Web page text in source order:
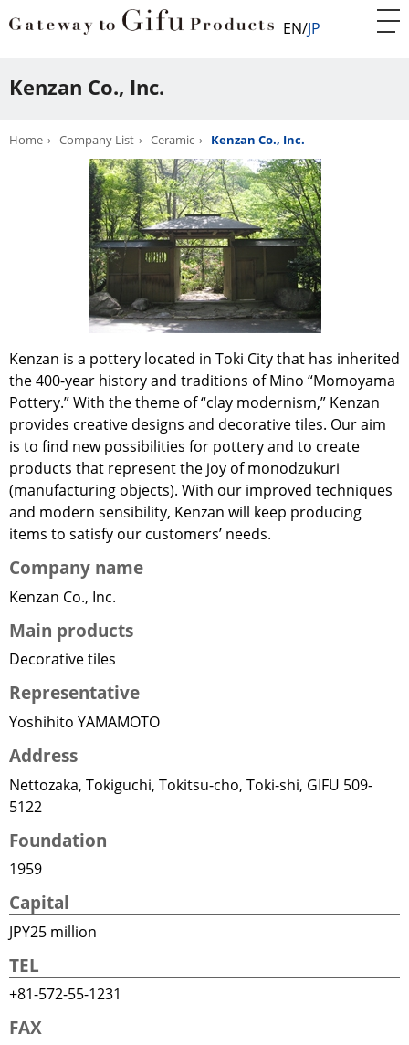
EN JP
Kenzan Co., Inc.
Home Company List Ceramic Kenzan Co., Inc.
Kenzan is a pottery located in Toki City that has inherited
the 400-year history and traditions of Mino “Momoyama
Pottery.” With the theme of “clay modernism,” Kenzan
provides creative designs and decorative tiles. Our aim
is to find new possibilities for pottery and to create
products that represent the joy of monodzukuri
(manufacturing objects). With our improved techniques
and modern sensibility, Kenzan will keep producing
items to satisfy our customers’ needs.
Company name
Kenzan Co., Inc.
Main products
Decorative tiles
Representative
Yoshihito YAMAMOTO
Address
Nettozaka, Tokiguchi, Tokitsu-cho, Toki-shi, GIFU 509-
5122
Foundation
1959
Capital
JPY25 million
TEL
+81-572-55-1231
FAX